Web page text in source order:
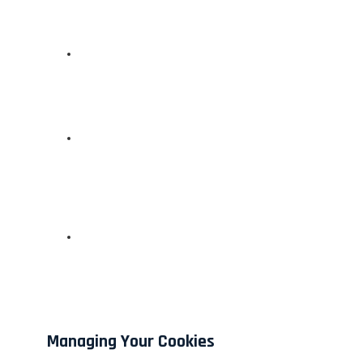
Managing Your Cookies